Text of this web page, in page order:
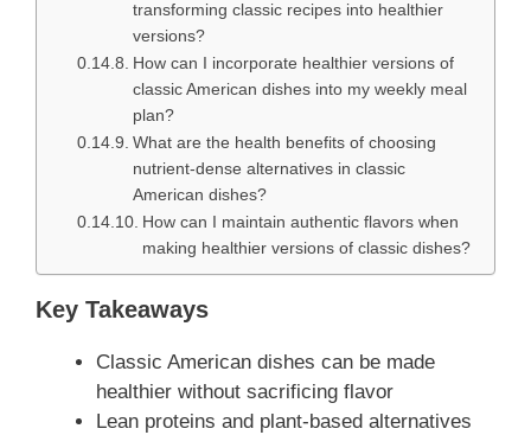
transforming classic recipes into healthier
versions?
How can I incorporate healthier versions of
classic American dishes into my weekly meal
plan?
What are the health benefits of choosing
nutrient-dense alternatives in classic
American dishes?
How can I maintain authentic flavors when
making healthier versions of classic dishes?
Key Takeaways
Classic American dishes can be made
healthier without sacrificing flavor
Lean proteins and plant-based alternatives